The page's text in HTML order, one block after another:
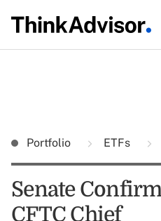
Portfolio ETFs
Senate
CFTC Chief